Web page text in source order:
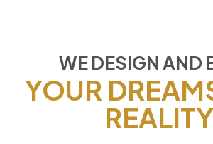
WE DESIGN AND
YOUR
REALITY